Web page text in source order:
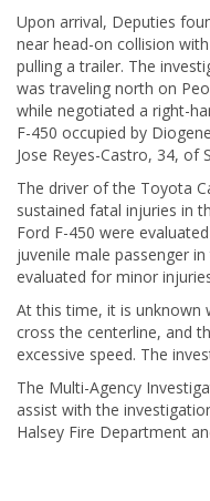
Upon arrival, Deputies
near head-on collision
pulling a trailer. The
was traveling north on
while negotiated a right-
F-450 occupied by
Jose Reyes-Castro, 34, of
The driver of the Toyota
sustained fatal injuries in
Ford F-450 were
juvenile male passenger
evaluated for minor
At this time, it is unknown
cross the centerline, and
excessive speed. The
The Multi-Agency
assist with the
Halsey Fire Department